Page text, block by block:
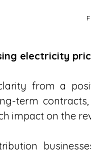
electricity
from a
term
impact on the